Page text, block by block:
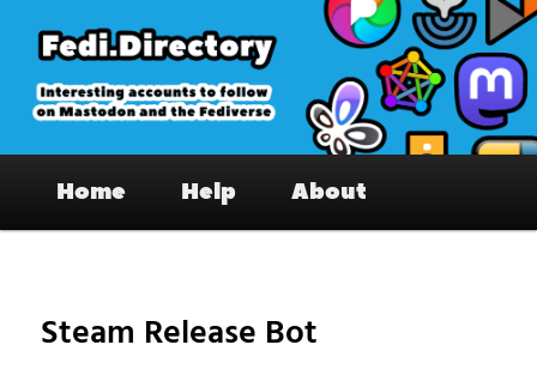
primary
content
Fedi.Directory – Interesting accounts
on Mastodon & the Fediverse
Home Help About
Steam Release Bot